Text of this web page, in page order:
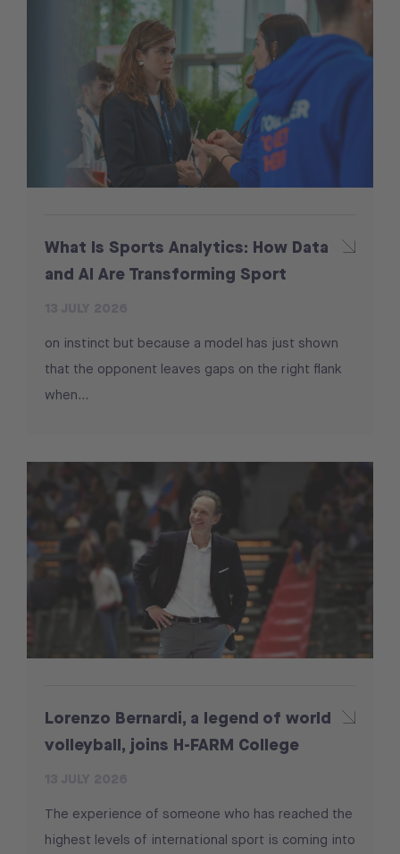
What Is Sports Analytics: How Data
and AI Are Transforming Sport
on instinct but because a model has just shown
that the opponent leaves gaps on the right flank
when...
Lorenzo Bernardi, a legend of world
volleyball, joins H-FARM College
The experience of someone who has reached the
highest levels of international sport is coming into